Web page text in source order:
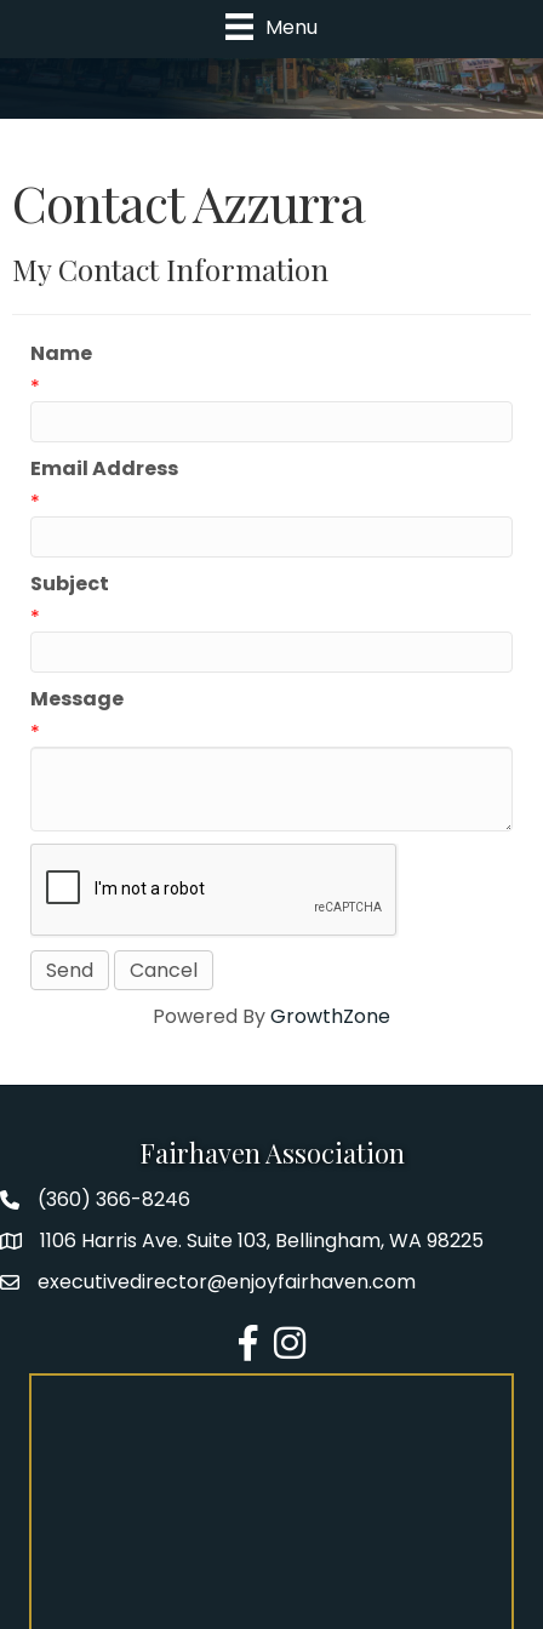
Menu
Contact Azzurra
My Contact Information
Name
*
Email Address
*
Subject
*
Message
*
Powered ByGrowthZone
Fairhaven Association
Fairhaven Association Phone number
(360) 366-8246
Address1106 Harris Ave. Suite 103, Bellingham, WA 98225
Emailexecutivedirector@enjoyfairhaven.com
Facebook
Instagram